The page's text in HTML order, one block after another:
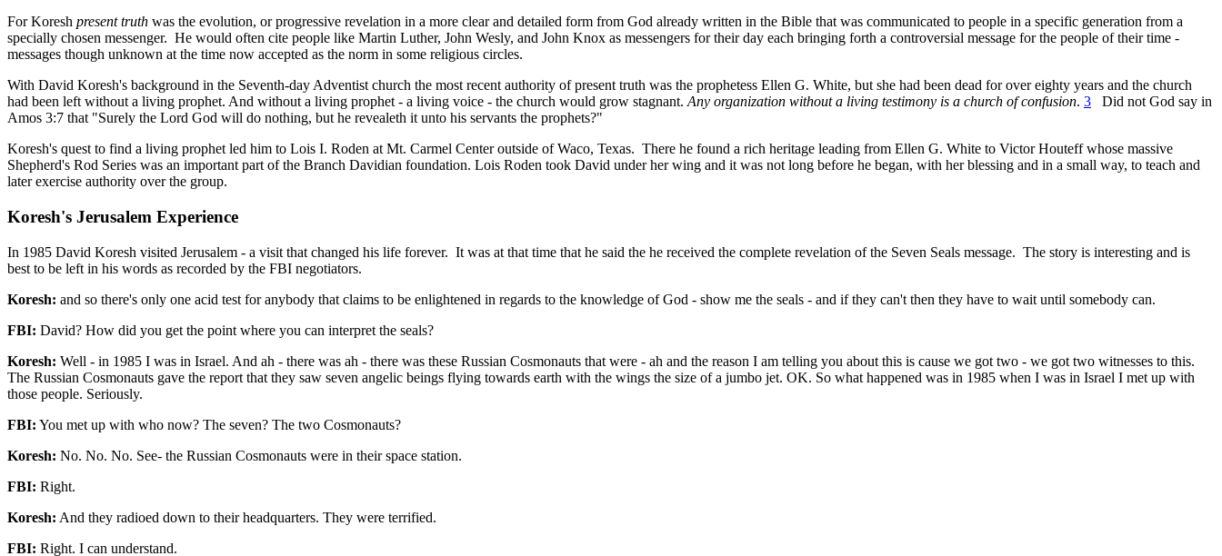
For Koresh present truth was the evolution, or progressive revelation in a more clear and detailed form from God already written in the Bible that was communicated to people in a specific generation from a
specially chosen messenger. He would often cite people like Martin Luther, John Wesly, and John Knox as messengers for their day each bringing forth a controversial message for the people of their time -
messages though unknown at the time now accepted as the norm in some religious circles.
With David Koresh's background in the Seventh-day Adventist church the most recent authority of present truth was the prophetess Ellen G. White, but she had been dead for over eighty years and the church
had been left without a living prophet. And without a living prophet - a living voice - the church would grow stagnant. Any organization without a living testimony is a church of confusion. 3
Did not God say in
Amos 3:7 that "Surely the Lord God will do nothing, but he revealeth it unto his servants the prophets?"
Koresh's quest to find a living prophet led him to Lois I. Roden at Mt. Carmel Center outside of Waco, Texas. There he found a rich heritage leading from Ellen G. White to Victor Houteff whose massive
Shepherd's Rod Series was an important part of the Branch Davidian foundation. Lois Roden took David under her wing and it was not long before he began, with her blessing and in a small way, to teach and
later exercise authority over the group.
Koresh's Jerusalem Experience
In 1985 David Koresh visited Jerusalem - a visit that changed his life forever. It was at that time that he said the he received the complete revelation of the Seven Seals message. The story is interesting and is
best to be left in his words as recorded by the FBI negotiators.
Koresh: and so there's only one acid test for anybody that claims to be enlightened in regards to the knowledge of God - show me the seals - and if they can't then they have to wait until somebody can.
FBI: David? How did you get the point where you can interpret the seals?
Koresh: Well - in 1985 I was in Israel. And ah - there was ah - there was these Russian Cosmonauts that were - ah and the reason I am telling you about this is cause we got two - we got two witnesses to this.
The Russian Cosmonauts gave the report that they saw seven angelic beings flying towards earth with the wings the size of a jumbo jet. OK. So what happened was in 1985 when I was in Israel I met up with
those people. Seriously.
FBI: You met up with who now? The seven? The two Cosmonauts?
Koresh: No. No. No. See- the Russian Cosmonauts were in their space station.
FBI: Right.
Koresh: And they radioed down to their headquarters. They were terrified.
FBI: Right. I can understand.